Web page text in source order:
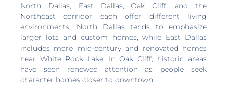
North Dallas, East Dallas, Oak Cliff, and the
Northeast corridor each offer different living
environments. North Dallas tends to emphasize
larger lots and custom homes, while East Dallas
includes more mid-century and renovated homes
near White Rock Lake. In Oak Cliff, historic areas
have seen renewed attention as people seek
character homes closer to downtown.